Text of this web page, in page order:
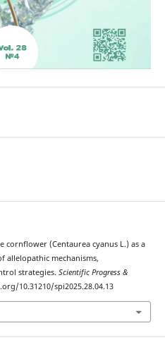
cornflower (Centaurea cyanus L.) as a
allelopathic mechanisms,
strategies. Scientific Progress &
10.31210/spi2025.28.04.13